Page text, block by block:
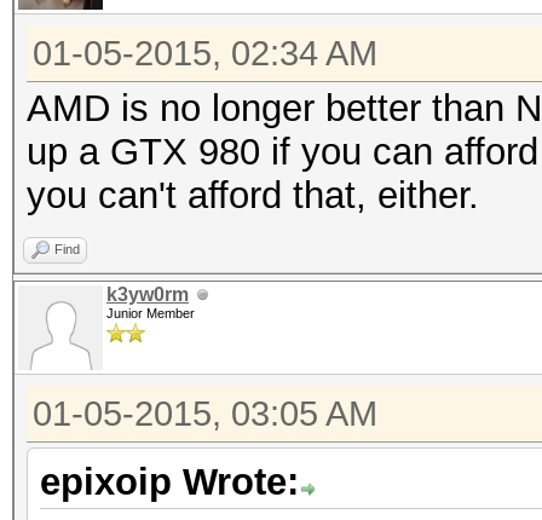
01-05-2015, 02:34 AM
AMD is no longer better than
up a GTX 980 if you can
you can't afford that, either.
Find
k3yw0rm
Junior Member
01-05-2015, 03:05 AM
epixoip Wrote: